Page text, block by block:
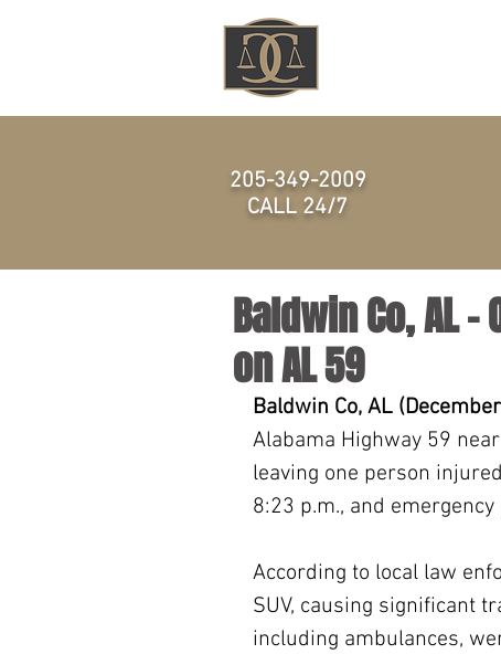
Baldwin Co, AL
on AL 59
Baldwin Co, AL
Alabama Highway 59
leaving one person
8:23 p.m., and
According to local law
SUV, causing significant
including ambulances,
205-349-2009
CALL 24/7